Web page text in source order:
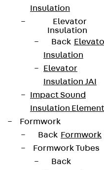
Insulation
Elevator
Insulation
Back
Insulation
Elevator
Insulation JAI
Impact Sound
Insulation
Formwork
Back Formwork
Formwork Tubes
Back